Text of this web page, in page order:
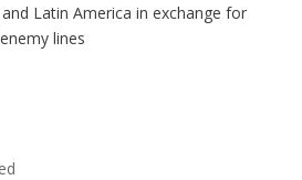
Latin America in exchange for
lines